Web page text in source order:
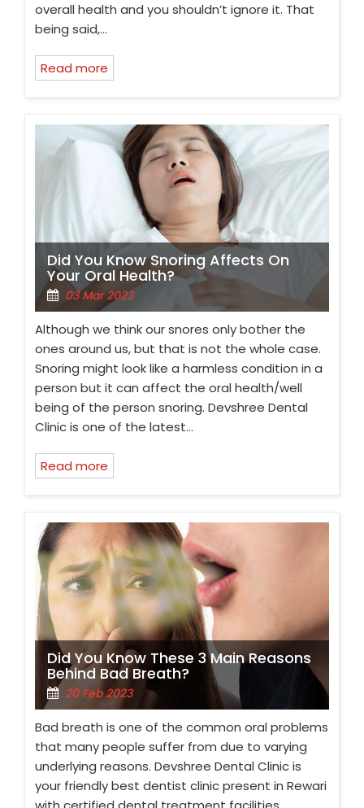
overall health and you shouldn’t ignore it. That
being said,…
Read more
Did You Know Snoring Affects On
Your Oral Health?
03 Mar 2023
Although we think our snores only bother the
ones around us, but that is not the whole case.
Snoring might look like a harmless condition in a
person but it can affect the oral health/well
being of the person snoring. Devshree Dental
Clinic is one of the latest…
Read more
Did You Know These 3 Main Reasons
Behind Bad Breath?
20 Feb 2023
Bad breath is one of the common oral problems
that many people suffer from due to varying
underlying reasons. Devshree Dental Clinic is
your friendly best dentist clinic present in Rewari